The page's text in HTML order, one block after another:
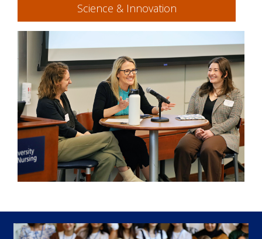
Science & Innovation